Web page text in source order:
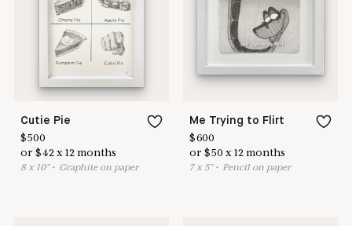
Cutie Pie
$500
or$42 x12 months
8x 10"• Graphite on paper
Me Trying to Flirt
$600
or$50 x12 months
7x 5"• Pencil on paper